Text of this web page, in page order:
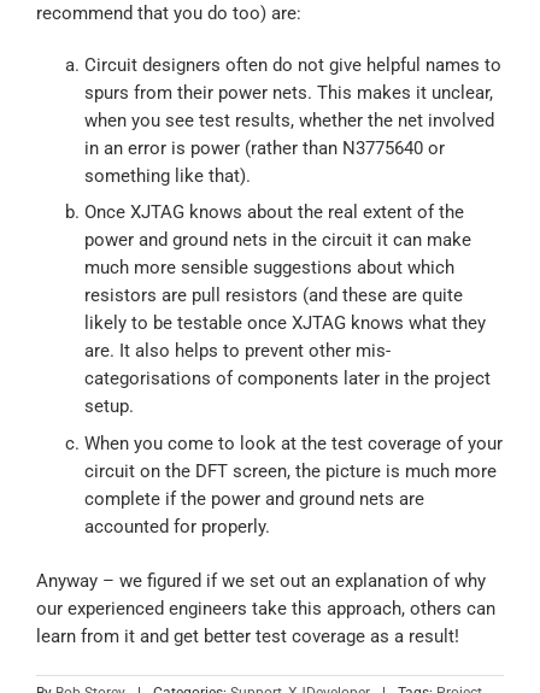
recommend that you do too) are:
Circuit designers often do not give helpful names to
spurs from their power nets. This makes it unclear,
when you see test results, whether the net involved
in an error is power (rather than N3775640 or
something like that).
Once XJTAG knows about the real extent of the
power and ground nets in the circuit it can make
much more sensible suggestions about which
resistors are pull resistors (and these are quite
likely to be testable once XJTAG knows what they
are. It also helps to prevent other mis-
categorisations of components later in the project
setup.
When you come to look at the test coverage of your
circuit on the DFT screen, the picture is much more
complete if the power and ground nets are
accounted for properly.
Anyway – we figured if we set out an explanation of why
our experienced engineers take this approach, others can
learn from it and get better test coverage as a result!